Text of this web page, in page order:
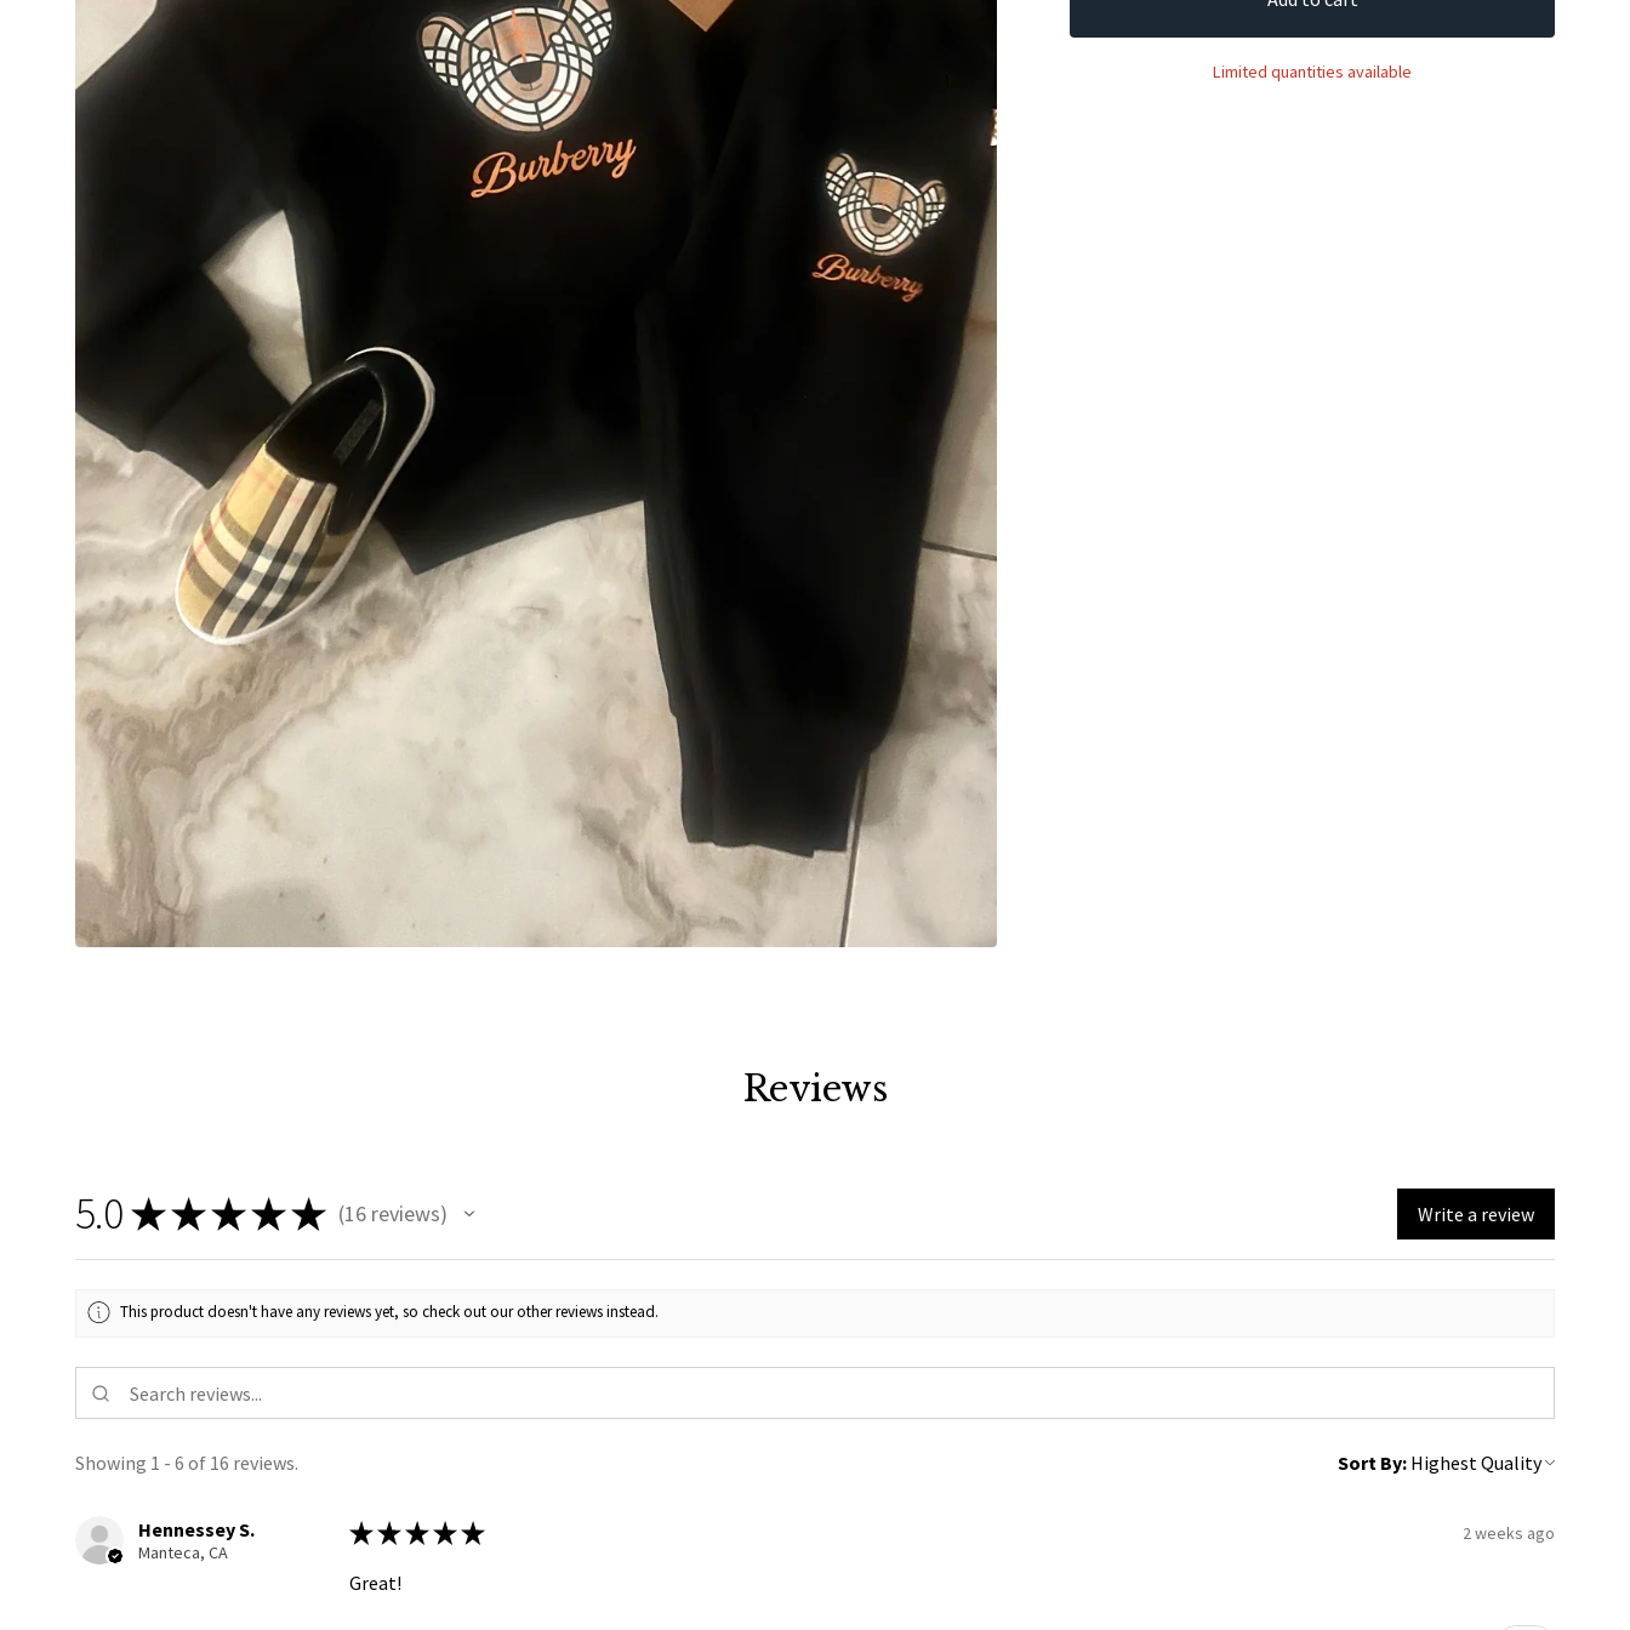
Limited quantities available
Reviews
5.0★★★★★ 16reviews
16 Write a review
This product doesn't have any reviews yet, so check out our other reviews instead.
Showing 1 - 6 of 16 reviews. Sort By:
Hennessey S.
Manteca, CA
★ ★ ★ ★ ★ 2 weeks ago
Great!